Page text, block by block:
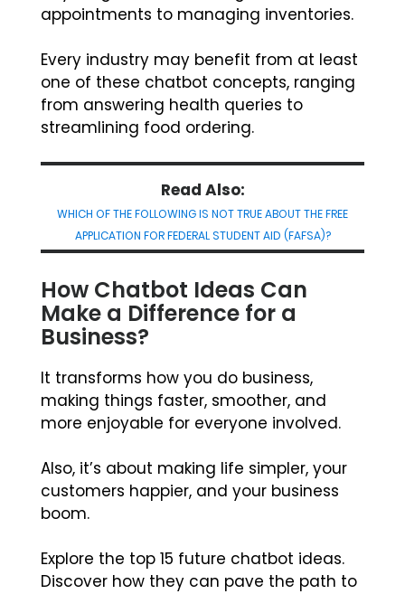
appointments to managing inventories.
Every industry may benefit from at least
one of these chatbot concepts, ranging
from answering health queries to
streamlining food ordering.
Read Also:
WHICH OF THE FOLLOWING IS NOT TRUE ABOUT THE FREE
APPLICATION FOR FEDERAL STUDENT AID (FAFSA)?
How Chatbot Ideas Can
Make a Difference for a
Business?
It transforms how you do business,
making things faster, smoother, and
more enjoyable for everyone involved.
Also, it’s about making life simpler, your
customers happier, and your business
boom.
Explore the top 15 future chatbot ideas.
Discover how they can pave the path to